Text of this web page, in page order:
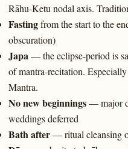
Rāhu-Ketu nodal axis.
Fastingfrom the start to the
obscuration)
Japa — the eclipse-period is
of mantra-recitation.
Mantra.
No new beginnings— major
weddings deferred
Bath after— ritual cleansing